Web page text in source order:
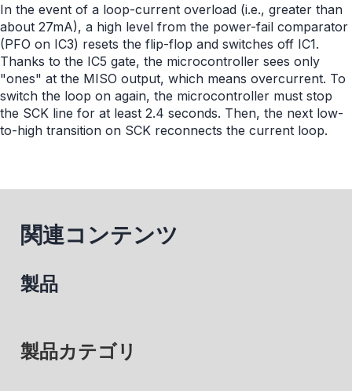
In the event of a loop-current overload (i.e., greater than
about 27mA), a high level from the power-fail comparator
(PFO on IC3) resets the flip-flop and switches off IC1.
Thanks to the IC5 gate, the microcontroller sees only
"ones" at the MISO output, which means overcurrent. To
switch the loop on again, the microcontroller must stop
the SCK line for at least 2.4 seconds. Then, the next low-
to-high transition on SCK reconnects the current loop.
関連コンテンツ
製品
製品カテゴリ